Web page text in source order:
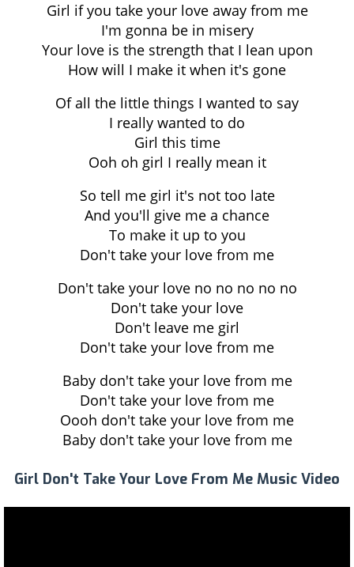
Girl if you take your love away from me
I'm gonna be in misery
Your love is the strength that I lean upon
How will I make it when it's gone
Of all the little things I wanted to say
I really wanted to do
Girl this time
Ooh oh girl I really mean it
So tell me girl it's not too late
And you'll give me a chance
To make it up to you
Don't take your love from me
Don't take your love no no no no no
Don't take your love
Don't leave me girl
Don't take your love from me
Baby don't take your love from me
Don't take your love from me
Oooh don't take your love from me
Baby don't take your love from me
Girl Don't Take Your Love From Me Music Video